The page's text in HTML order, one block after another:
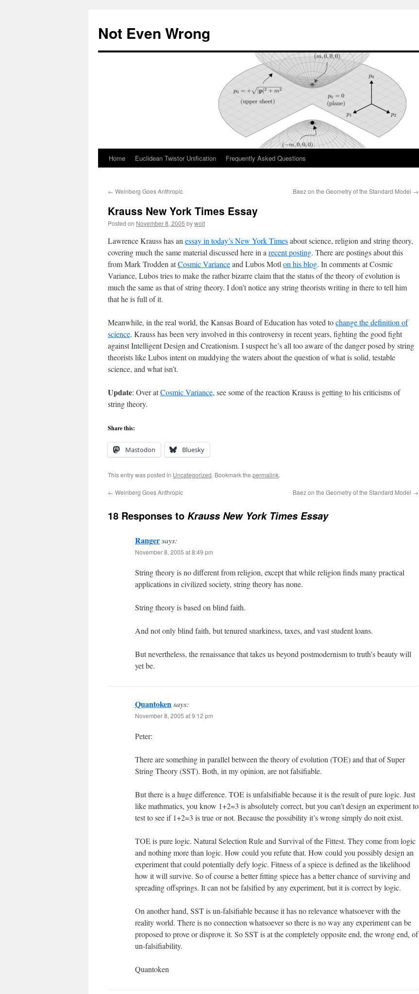
content
Not Even Wrong
Home Euclidean Twistor Unification Frequently Asked Questions
← Weinberg Goes Anthropic Baez on the Geometry of the Standard Model →
Krauss New York Times Essay
Posted on November 8, 2005 bywoit
Lawrence Krauss has an essay in today’s New York Timesabout science, religion and string theory,
covering much the same material discussed here in a recent posting. There are postings about this
from Mark Trodden atCosmic Varianceand Lubos Motl on his blog. In comments at Cosmic
Variance, Lubos tries to make the rather bizarre claim that the status of the theory of evolution is
much the same as that of string theory. I don’t notice any string theorists writing in there to tell him
that he is full of it.
Meanwhile, in the real world, the Kansas Board of Education has voted tochange the definition of
science. Krauss has been very involved in this controversy in recent years, fighting the good fight
against Intelligent Design and Creationism. I suspect he’s all too aware of the danger posed by string
theorists like Lubos intent on muddying the waters about the question of what is solid, testable
science, and what isn’t.
Update: Over atCosmic Variance, see some of the reaction Krauss is getting to his criticisms of
string theory.
Share this:
Mastodon Bluesky
This entry was posted in Uncategorized. Bookmark the permalink.
← Weinberg Goes Anthropic Baez on the Geometry of the Standard Model →
18 Responses to Krauss New York Times Essay
Rangersays:
November 8, 2005 at 8:49 pm
String theory is no different from religion, except that while religion finds many practical
applications in civilized society, string theory has none.
String theory is based on blind faith.
And not only blind faith, but tenured snarkiness, taxes, and vast student loans.
But nevertheless, the renaissance that takes us beyond postmodernism to truth’s beauty will
yet be.
Quantokensays:
November 8, 2005 at 9:12 pm
Peter:
There are something in parallel between the theory of evolution (TOE) and that of Super
String Theory (SST). Both, in my opinion, are not falsifiable.
But there is a huge difference. TOE is unfalsifiable because it is the result of pure logic. Just
like mathmatics, you know 1+2=3 is absolutely correct, but you can’t design an experiment to
test to see if 1+2=3 is true or not. Because the possibility it’s wrong simply do noit exist.
TOE is pure logic. Natural Selection Rule and Survival of the Fittest. They come from logic
and nothing more than logic. How could you refute that. How could you possibly design an
experiment that could potentially defy logic. Fitness of a spiece is defined as the likelihood
how it will survive. So of course a better fitting spiece has a better chance of surviving and
spreading offsprings. It can not be falsified by any experiment, but it is correct by logic.
On another hand, SST is un-falsifiable because it has no relevance whatsoever with the
reality world. There is no connection whatsoever so there is no way any experiment can be
proposed to prove or disprove it. So SST is at the completely opposite end, the wrong end, of
un-falsifiability.
Quantoken